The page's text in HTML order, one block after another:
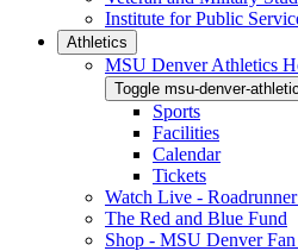
Institute for Public
Athletics
MSU Denver Athletics
Toggle msu-denver-
Sports
Facilities
Calendar
Tickets
Watch Live -
The Red and Blue Fund
Shop - MSU Denver